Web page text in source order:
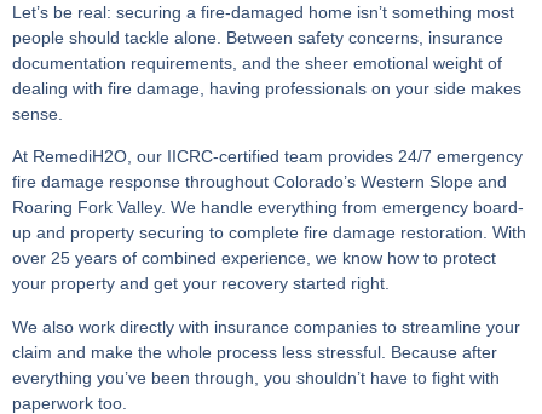
Let’s be real: securing a fire-damaged home isn’t something most
people should tackle alone. Between safety concerns, insurance
documentation requirements, and the sheer emotional weight of
dealing with fire damage, having professionals on your side makes
sense.
At RemediH2O, our IICRC-certified team provides 24/7 emergency
fire damage response throughout Colorado’s Western Slope and
Roaring Fork Valley. We handle everything from emergency board-
up and property securing to complete fire damage restoration. With
over 25 years of combined experience, we know how to protect
your property and get your recovery started right.
We also work directly with insurance companies to streamline your
claim and make the whole process less stressful. Because after
everything you’ve been through, you shouldn’t have to fight with
paperwork too.